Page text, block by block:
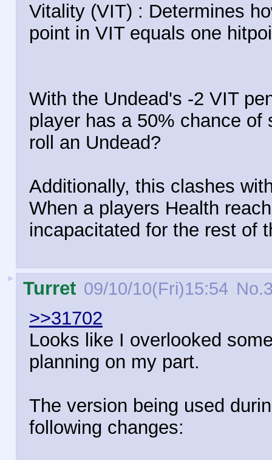
Vitality (VIT) : Determines
point in VIT equals one
With the Undead's -2 VIT
player has a 50% chance
roll an Undead?
Additionally, this clashes
When a players Health
incapacitated for the rest of
► Turret 09/10/10(Fri)15:54 No.
>>31702
Looks like I overlooked
planning on my part.
The version being used
following changes: